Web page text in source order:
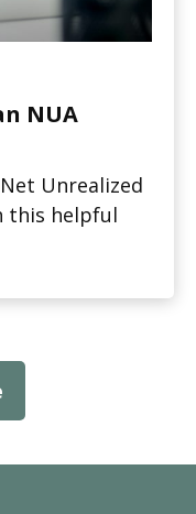
NUA
Unrealized
this helpful